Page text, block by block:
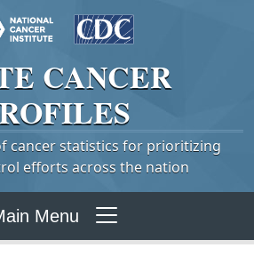
CANCER
cancer statistics for prioritizing
efforts across the nation
Menu